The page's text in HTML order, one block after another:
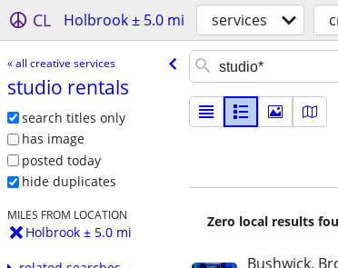
CL Holbrook ± 5.0 mi services
« all creative services
studio rentals
search titles only
has image
posted today
hide duplicates
MILES FROM LOCATION
Holbrook ± 5.0 mi
Zero local results
Bushwick,